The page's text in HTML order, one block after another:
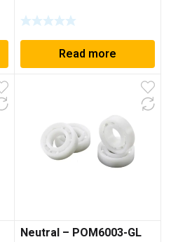
Read more
Neutral – POM6003-GL